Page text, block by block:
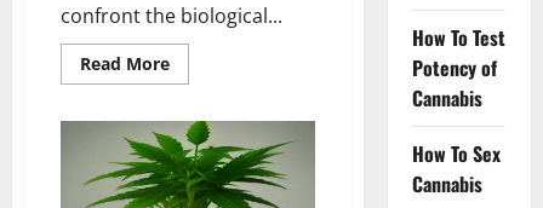
confront the biological...
Read MoreRead
more
to
top
cannabis
How To Test
Potency of
Cannabis
How To Sex
Cannabis